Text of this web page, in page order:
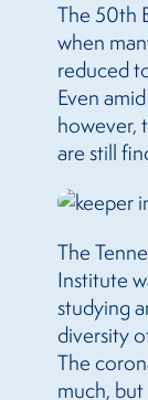
The 50th
when
reduced
Even
however,
are still
The
Institute
studying
diversity
The
much,